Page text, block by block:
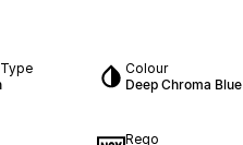
Colour
Deep Chroma Blue
Rego